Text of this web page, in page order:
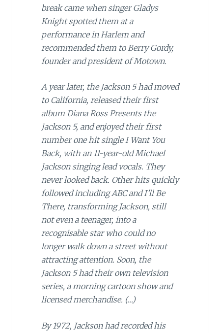
break came when singer Gladys
Knight spotted them at a
performance in Harlem and
recommended them to Berry Gordy,
founder and president of Motown.
A year later, the Jackson 5 had moved
to California, released their first
album Diana Ross Presents the
Jackson 5, and enjoyed their first
number one hit single I Want You
Back, with an 11-year-old Michael
Jackson singing lead vocals. They
never looked back. Other hits quickly
followed including ABC and I’ll Be
There, transforming Jackson, still
not even a teenager, into a
recognisable star who could no
longer walk down a street without
attracting attention. Soon, the
Jackson 5 had their own television
series, a morning cartoon show and
licensed merchandise. (…)
By 1972, Jackson had recorded his